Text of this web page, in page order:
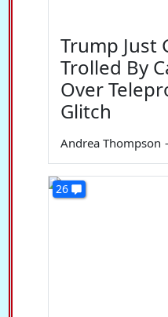
Trump Just
Trolled By
Over
Glitch
Andrea Thompson
26